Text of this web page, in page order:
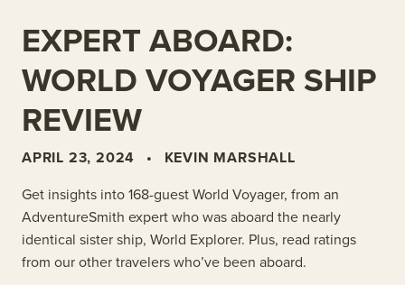
EXPERT ABOARD:
WORLD VOYAGER SHIP
REVIEW
APRIL 23, 2024 • KEVIN MARSHALL
Get insights into 168-guest World Voyager, from an
AdventureSmith expert who was aboard the nearly
identical sister ship, World Explorer. Plus, read ratings
from our other travelers who’ve been aboard.